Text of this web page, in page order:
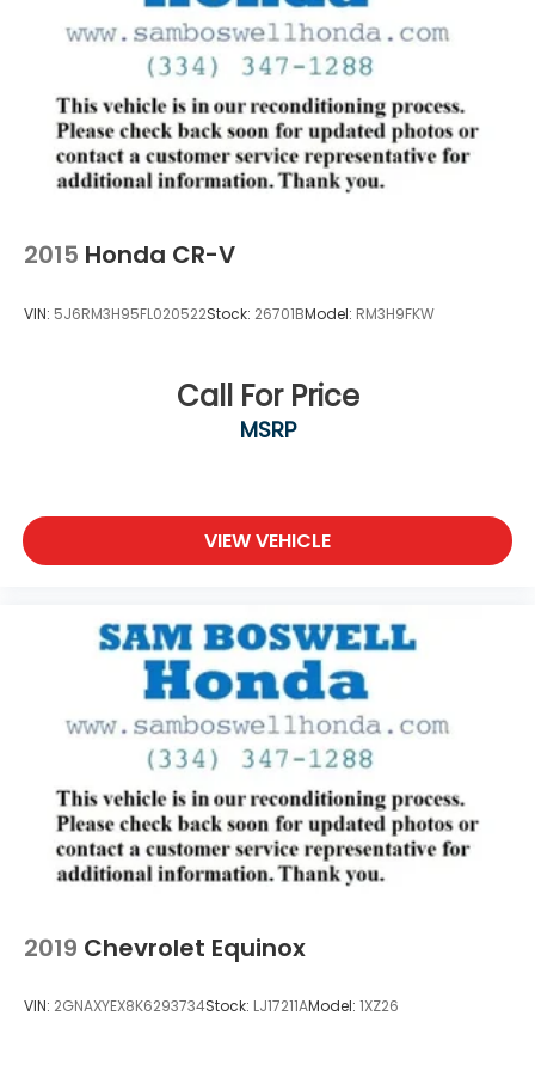
to serve your transportation needs. We invite you to
visit our showroom to see this Forester in person
and experience how it fits your lifestyle.
2015 Honda CR-V
VIN: 5J6RM3H95FL020522Stock: 26701BModel: RM3H9FKW
Call For Price
MSRP
VIEW VEHICLE
2019 Chevrolet Equinox
VIN: 2GNAXYEX8K6293734Stock: LJ17211AModel: 1XZ26